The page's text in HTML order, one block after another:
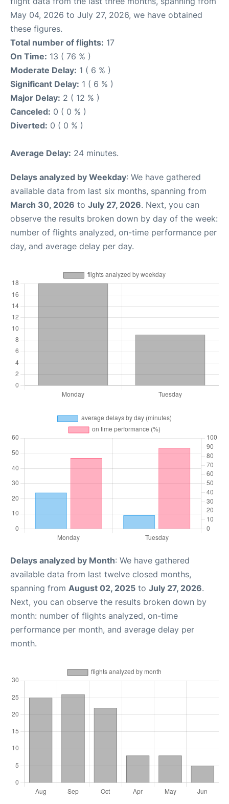
May 04, 2026 to July 27, 2026, we have obtained
these figures.
Total number of flights: 17
On Time: 13 ( 76 % )
Moderate Delay: 1 ( 6 % )
Significant Delay: 1 ( 6 % )
Major Delay: 2 ( 12 % )
Canceled: 0 ( 0 % )
Diverted: 0 ( 0 % )
Average Delay: 24 minutes.
Delays analyzed by Weekday: We have gathered
available data from last six months, spanning from
March 30, 2026 to July 27, 2026. Next, you can
observe the results broken down by day of the week:
number of flights analyzed, on-time performance per
day, and average delay per day.
Delays analyzed by Month: We have gathered
available data from last twelve closed months,
spanning from August 02, 2025 to July 27, 2026.
Next, you can observe the results broken down by
month: number of flights analyzed, on-time
performance per month, and average delay per
month.